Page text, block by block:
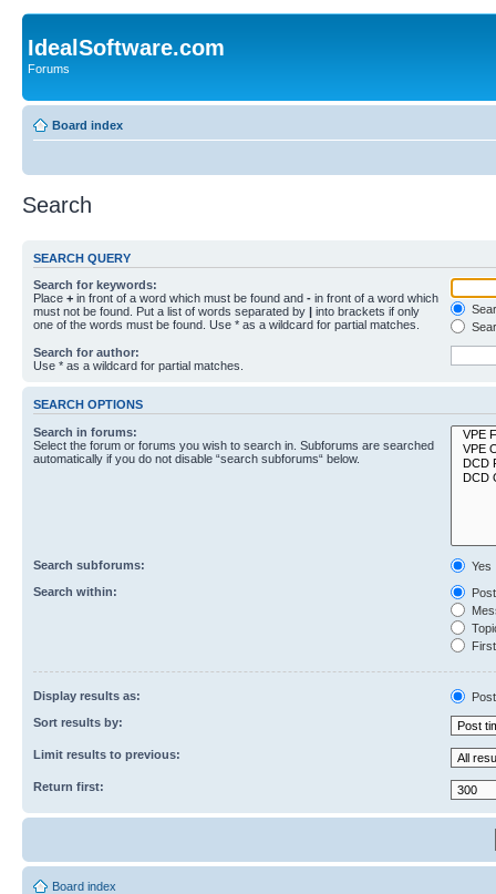
IdealSoftware.com
Forums
Board index
Search
SEARCH QUERY
Search for keywords:
Place + in front of a word which must be found and - in front of a word which
must not be found. Put a list of words separated by | into brackets if only
one of the words must be found. Use * as a wildcard for partial matches.
Search for author:
Use * as a wildcard for partial matches.
SEARCH OPTIONS
Search in forums:
Select the forum or forums you wish to search in. Subforums are searched
automatically if you do not disable “search subforums“ below.
Search subforums:
Yes
Search within:
Display results as:
Sort results by:
Limit results to previous:
Return first:
Board index